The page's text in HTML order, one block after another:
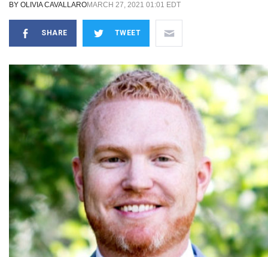
BY OLIVIA CAVALLAROMARCH 27, 2021 01:01 EDT
SHARE TWEET